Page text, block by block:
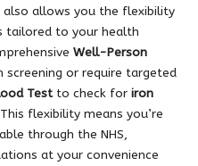
also allows you the flexibility
tailored to your health
Well-Person
or require targeted
Testto check for iron
flexibility means you’re
through the NHS,
at your convenience